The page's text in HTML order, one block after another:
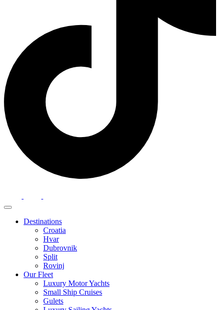
Destinations
Croatia
Hvar
Dubrovnik
Split
Rovinj
Our Fleet
Luxury Motor Yachts
Small Ship Cruises
Gulets